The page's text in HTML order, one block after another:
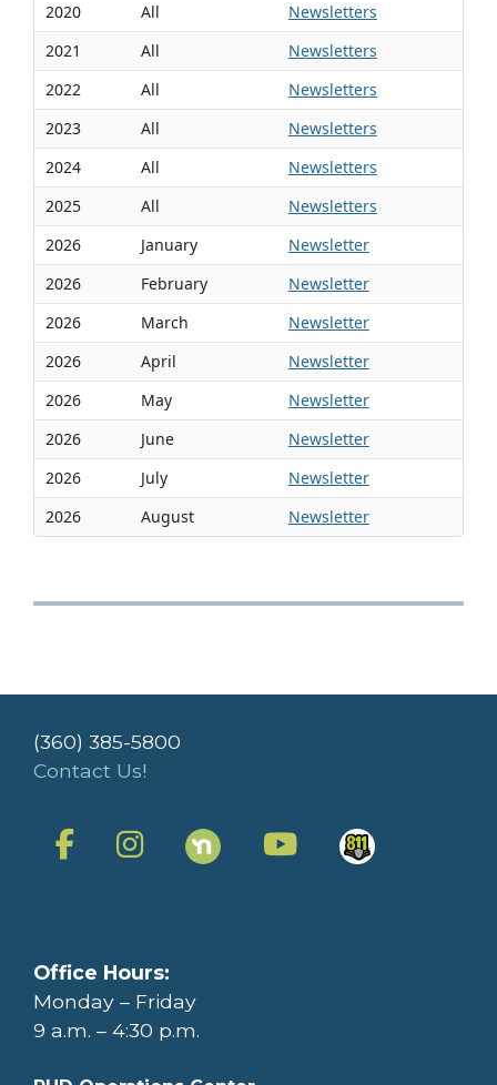
2020
All
Newsletters
2021
All
Newsletters
2022
All
Newsletters
2023
All
Newsletters
2024
All
Newsletters
2025
All
Newsletters
2026
January
Newsletter
2026
February
Newsletter
2026
March
Newsletter
2026
April
Newsletter
2026
May
Newsletter
2026
June
Newsletter
2026
July
Newsletter
2026
August Newsletter
(360) 385-5800
Contact Us!
Office Hours:
Monday – Friday
9 a.m. – 4:30 p.m.